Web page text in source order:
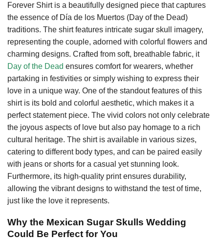
Forever Shirt is a beautifully designed piece that captures
the essence of Día de los Muertos (Day of the Dead)
traditions. The shirt features intricate sugar skull imagery,
representing the couple, adorned with colorful flowers and
charming designs. Crafted from soft, breathable fabric, it
Day of the Dead ensures comfort for wearers, whether
partaking in festivities or simply wishing to express their
love in a unique way. One of the standout features of this
shirt is its bold and colorful aesthetic, which makes it a
perfect statement piece. The vivid colors not only celebrate
the joyous aspects of love but also pay homage to a rich
cultural heritage. The shirt is available in various sizes,
catering to different body types, and can be paired easily
with jeans or shorts for a casual yet stunning look.
Furthermore, its high-quality print ensures durability,
allowing the vibrant designs to withstand the test of time,
just like the love it represents.
Why the Mexican Sugar Skulls Wedding
Could Be Perfect for You